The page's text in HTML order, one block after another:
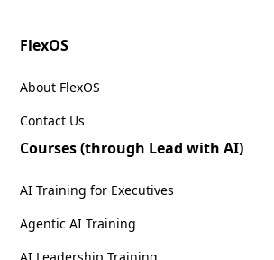
FlexOS
About FlexOS
Contact Us
Courses (through Lead with AI)
AI Training for Executives
Agentic AI Training